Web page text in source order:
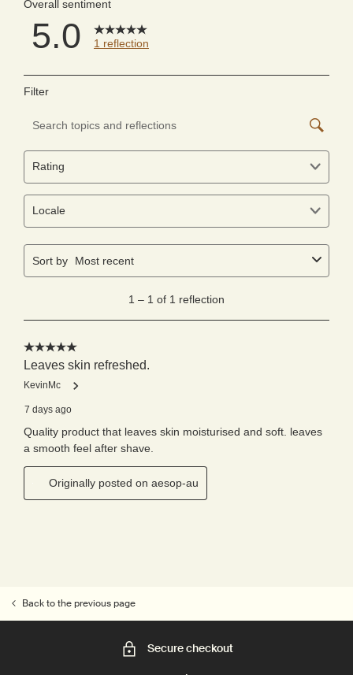
Back to the previous page
Secure checkout